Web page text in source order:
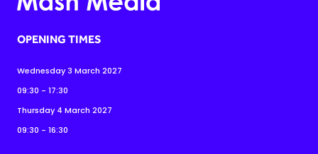
OPENING TIMES
Wednesday 3 March 2027
09:30 - 17:30
Thursday 4 March 2027
09:30 - 16:30